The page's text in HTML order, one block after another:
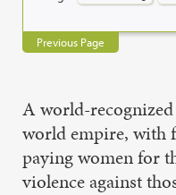
Previous Page
A world-recognized
world empire, with
paying women for
violence against